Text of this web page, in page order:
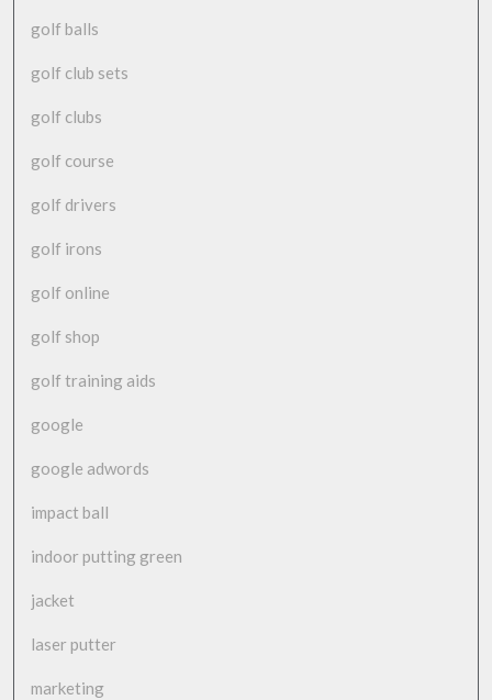
golf balls
golf club sets
golf clubs
golf course
golf drivers
golf irons
golf online
golf shop
golf training aids
google
google adwords
impact ball
indoor putting green
jacket
laser putter
marketing